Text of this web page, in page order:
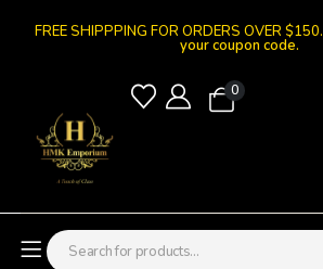
FREE SHIPPPING FOR ORDERS OVER $150.
your coupon code.
0